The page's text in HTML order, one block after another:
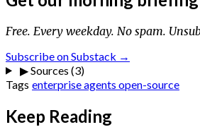
Free. Every weekday. No spam.
Subscribe on Substack →
▶Sources (3)
Tags enterpriseagents open-source
Keep Reading